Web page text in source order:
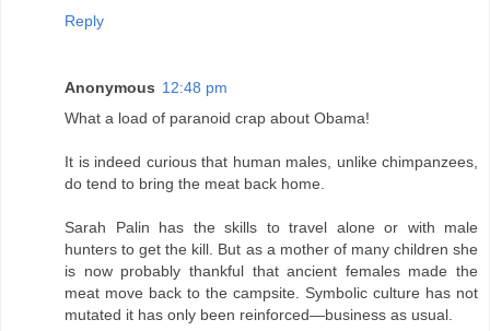
Reply
Anonymous 12:48 pm
What a load of paranoid crap about Obama!
It is indeed curious that human males, unlike chimpanzees,
do tend to bring the meat back home.
Sarah Palin has the skills to travel alone or with male
hunters to get the kill. But as a mother of many children she
is now probably thankful that ancient females made the
meat move back to the campsite. Symbolic culture has not
mutated it has only been reinforced—business as usual.